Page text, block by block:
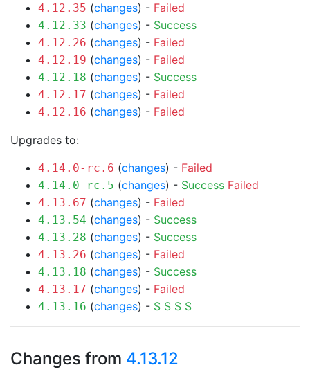
4.12.35 (changes) - Failed
4.12.33 (changes) - Success
4.12.26 (changes) - Failed
4.12.19 (changes) - Failed
4.12.18 (changes) - Success
4.12.17 (changes) - Failed
4.12.16 (changes) - Failed
Upgrades to:
4.14.0-rc.6 (changes) - Failed
4.14.0-rc.5 (changes) - Success Failed
4.13.67 (changes) - Failed
4.13.54 (changes) - Success
4.13.28 (changes) - Success
4.13.26 (changes) - Failed
4.13.18 (changes) - Success
4.13.17 (changes) - Failed
4.13.16 (changes) - S S S S
Changes from 4.13.12